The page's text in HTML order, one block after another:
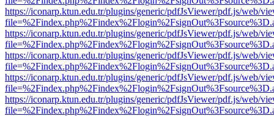
https://iconarp.ktun.edu.tr/plugins/generic/pdfJsViewer/pdf.js/web/
https://iconarp.ktun.edu.tr/plugins/generic/pdfJsViewer/pdf.js/web/
https://iconarp.ktun.edu.tr/plugins/generic/pdfJsViewer/pdf.js/web/
https://iconarp.ktun.edu.tr/plugins/generic/pdfJsViewer/pdf.js/web/
https://iconarp.ktun.edu.tr/plugins/generic/pdfJsViewer/pdf.js/web/